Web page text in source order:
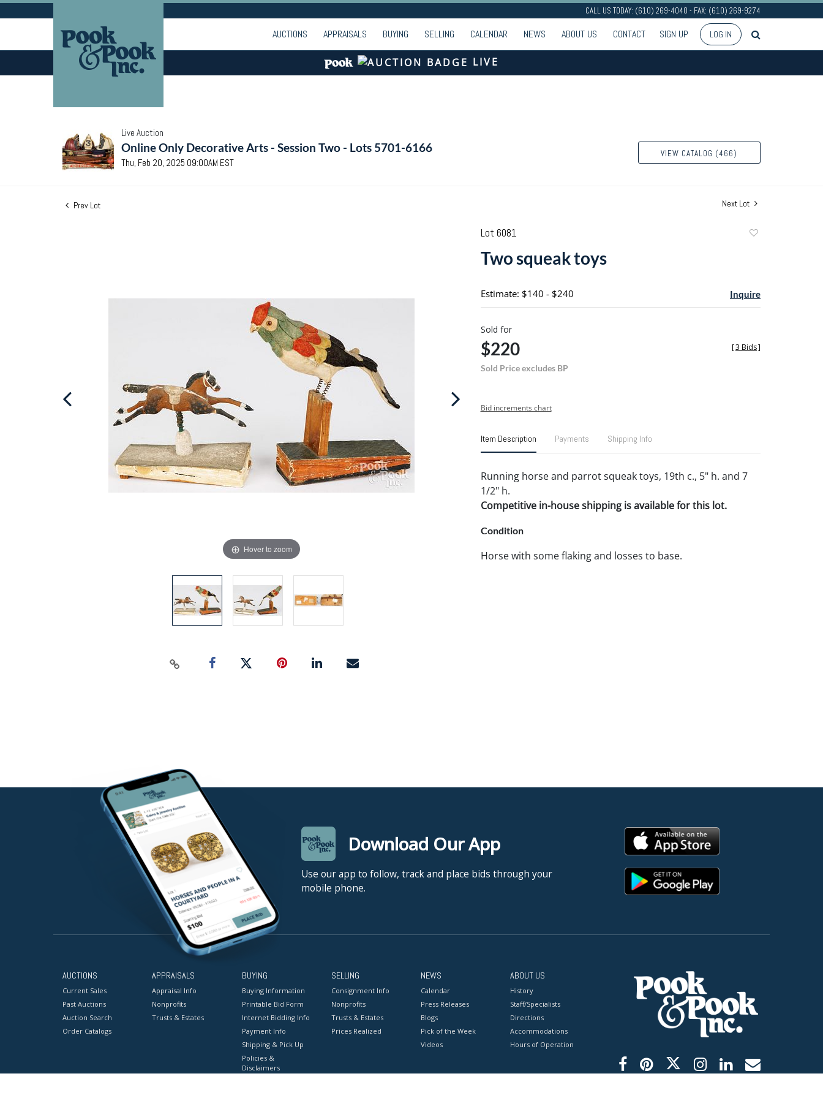
CALL US TODAY: (610) 269-4040 - FAX: (610) 269-9274
AUCTIONS APPRAISALS BUYING SELLING CALENDAR NEWS ABOUT US CONTACT SIGN UP LOG IN
LIVE
Live Auction
Online Only Decorative Arts - Session Two - Lots 5701-6166
Thu, Feb 20, 2025 09:00AM EST
VIEW CATALOG (466)
Prev Lot Next Lot
Hover to zoom
Lot 6081
Two squeak toys
Estimate: $140 - $240 Inquire
Sold for
$220
Sold Price excludes BP
[3 Bids]
Bid increments chart
Item Description Payments Shipping Info
Running horse and parrot squeak toys, 19th c., 5" h. and 7
1/2" h.
Competitive in-house shipping is available for this lot.
Condition
Horse with some flaking and losses to base.
Download Our App
Use our app to follow, track and place bids through your
mobile phone.
AUCTIONS
Current Sales
Past Auctions
Auction Search
Order Catalogs
APPRAISALS
Appraisal Info
Nonprofits
Trusts & Estates
BUYING
Buying Information
Printable Bid Form
Internet Bidding Info
Payment Info
Shipping & Pick Up
Policies &
Disclaimers
SELLING
Consignment Info
Nonprofits
Trusts & Estates
Prices Realized
NEWS
Calendar
Press Releases
Blogs
Pick of the Week
Videos
ABOUT US
History
Staff/Specialists
Directions
Accommodations
Hours of Operation